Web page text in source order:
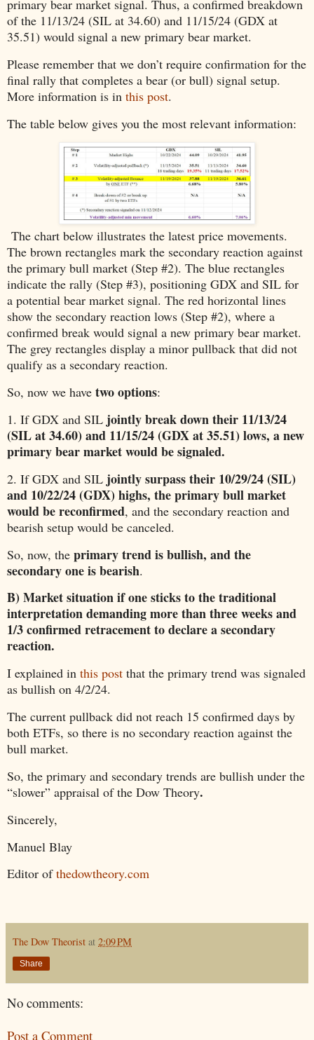
primary bear market signal. Thus, a confirmed breakdown
of the 11/13/24 (SIL at 34.60) and 11/15/24 (GDX at
35.51) would signal a new primary bear market.
Please remember that we don’t require confirmation for the
final rally that completes a bear (or bull) signal setup.
More information is in this post.
The table below gives you the most relevant information:
The chart below illustrates the latest price movements.
The brown rectangles mark the secondary reaction against
the primary bull market (Step #2). The blue rectangles
indicate the rally (Step #3), positioning GDX and SIL for
a potential bear market signal. The red horizontal lines
show the secondary reaction lows (Step #2), where a
confirmed break would signal a new primary bear market.
The grey rectangles display a minor pullback that did not
qualify as a secondary reaction.
So, now we have two options:
1. If GDX and SIL jointly break down their 11/13/24
(SIL at 34.60) and 11/15/24 (GDX at 35.51) lows, a new
primary bear market would be signaled.
2. If GDX and SIL jointly surpass their 10/29/24 (SIL)
and 10/22/24 (GDX) highs, the primary bull market
would be reconfirmed, and the secondary reaction and
bearish setup would be canceled.
So, now, the primary trend is bullish, and the
secondary one is bearish.
B) Market situation if one sticks to the traditional
interpretation demanding more than three weeks and
1/3 confirmed retracement to declare a secondary
reaction.
I explained in this post that the primary trend was signaled
as bullish on 4/2/24.
The current pullback did not reach 15 confirmed days by
both ETFs, so there is no secondary reaction against the
bull market.
So, the primary and secondary trends are bullish under the
“slower” appraisal of the Dow Theory.
Sincerely,
Manuel Blay
Editor ofthedowtheory.com
The Dow Theorist at 2:09 PM
Share
No comments:
Post a Comment